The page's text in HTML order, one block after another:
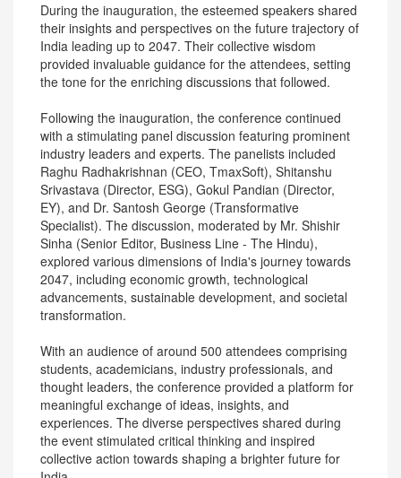
During the inauguration, the esteemed speakers shared
their insights and perspectives on the future trajectory of
India leading up to 2047. Their collective wisdom
provided invaluable guidance for the attendees, setting
the tone for the enriching discussions that followed.
Following the inauguration, the conference continued
with a stimulating panel discussion featuring prominent
industry leaders and experts. The panelists included
Raghu Radhakrishnan (CEO, TmaxSoft), Shitanshu
Srivastava (Director, ESG), Gokul Pandian (Director,
EY), and Dr. Santosh George (Transformative
Specialist). The discussion, moderated by Mr. Shishir
Sinha (Senior Editor, Business Line - The Hindu),
explored various dimensions of India's journey towards
2047, including economic growth, technological
advancements, sustainable development, and societal
transformation.
With an audience of around 500 attendees comprising
students, academicians, industry professionals, and
thought leaders, the conference provided a platform for
meaningful exchange of ideas, insights, and
experiences. The diverse perspectives shared during
the event stimulated critical thinking and inspired
collective action towards shaping a brighter future for